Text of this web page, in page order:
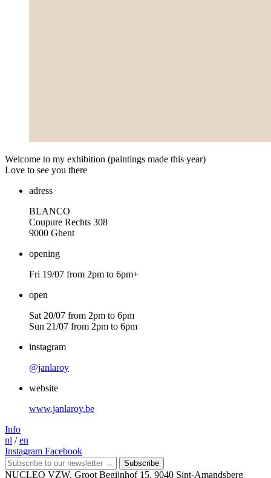
Welcome to my exhi­bi­ti­on (pain­tings made this year)
Love to see you there
adress
BLANCO
Coupure Rechts 308
9000 Ghent
opening
Fri 19/07 from 2pm to 6pm+
open
Sat 20/07 from 2pm to 6pm
Sun 21/07 from 2pm to 6pm
instagram
@janlaroy
website
www​.jan​la​roy​.be
Info
nl /en
Instagram Facebook
Subscribe
NUCLEO VZW, Groot Begijnhof 15, 9040 Sint-Amandsberg